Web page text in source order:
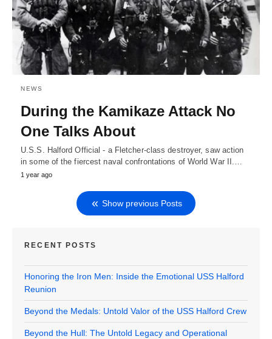
NEWS
During the Kamikaze Attack No
One Talks About
U.S.S. Halford Official - a Fletcher-class destroyer, saw action
in some of the fiercest naval confrontations of World War II.…
1 year ago
Show previous Posts
RECENT POSTS
Honoring the Iron Men: Inside the Emotional USS Halford
Reunion
Beyond the Medals: Untold Valor of the USS Halford Crew
Beyond the Hull: The Untold Legacy and Operational